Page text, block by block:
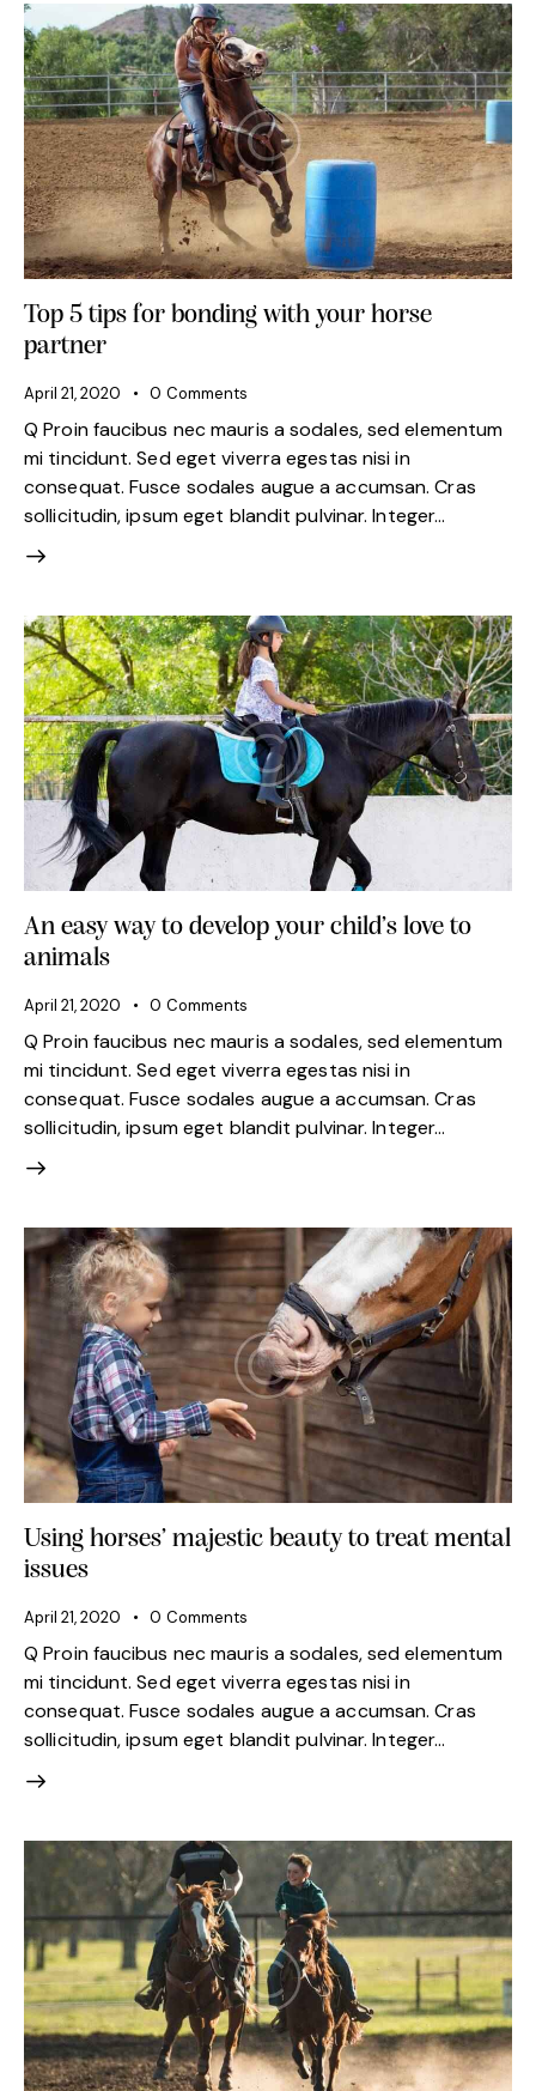
Top 5 tips for bonding with your horse
partner
April 21, 2020 0 Comments
Q Proin faucibus nec mauris a sodales, sed elementum
mi tincidunt. Sed eget viverra egestas nisi in
consequat. Fusce sodales augue a accumsan. Cras
sollicitudin, ipsum eget blandit pulvinar. Integer…
An easy way to develop your child’s love to
animals
April 21, 2020 0 Comments
Q Proin faucibus nec mauris a sodales, sed elementum
mi tincidunt. Sed eget viverra egestas nisi in
consequat. Fusce sodales augue a accumsan. Cras
sollicitudin, ipsum eget blandit pulvinar. Integer…
Using horses’ majestic beauty to treat mental
issues
April 21, 2020 0 Comments
Q Proin faucibus nec mauris a sodales, sed elementum
mi tincidunt. Sed eget viverra egestas nisi in
consequat. Fusce sodales augue a accumsan. Cras
sollicitudin, ipsum eget blandit pulvinar. Integer…